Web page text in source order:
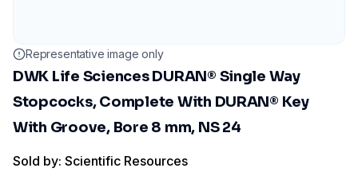
Representative image only
DWK Life Sciences DURAN® Single Way
Stopcocks, Complete With DURAN® Key
With Groove, Bore 8 mm, NS 24
Sold by: Scientific Resources